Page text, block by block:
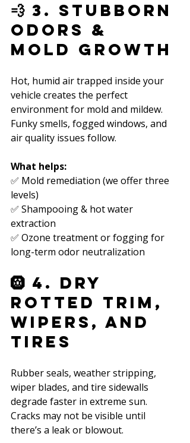
💨 3. Stubborn
Odors &
Mold Growth
Hot, humid air trapped inside your
vehicle creates the perfect
environment for mold and mildew.
Funky smells, fogged windows, and
air quality issues follow.
What helps:
✅ Mold remediation (we offer three
levels)
✅ Shampooing & hot water
extraction
✅ Ozone treatment or fogging for
long-term odor neutralization
🛞 4. Dry
Rotted Trim,
Wipers, and
Tires
Rubber seals, weather stripping,
wiper blades, and tire sidewalls
degrade faster in extreme sun.
Cracks may not be visible until
there’s a leak or blowout.